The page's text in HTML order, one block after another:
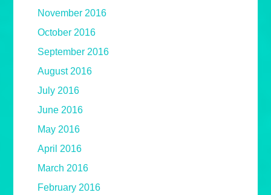
November 2016
October 2016
September 2016
August 2016
July 2016
June 2016
May 2016
April 2016
March 2016
February 2016